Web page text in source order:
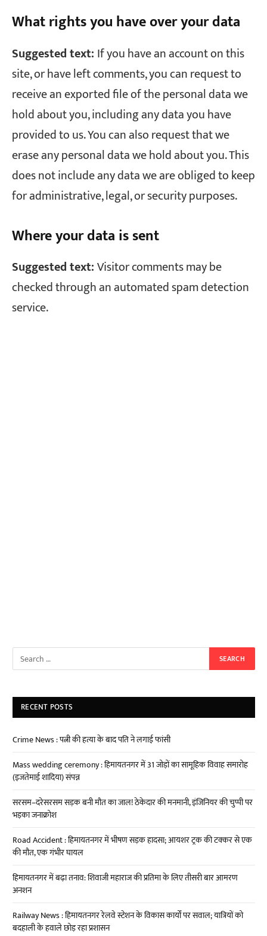
What rights you have over your data
Suggested text: If you have an account on this
site, or have left comments, you can request to
receive an exported file of the personal data we
hold about you, including any data you have
provided to us. You can also request that we
erase any personal data we hold about you. This
does not include any data we are obliged to keep
for administrative, legal, or security purposes.
Where your data is sent
Suggested text:Visitor comments may be
checked through an automated spam detection
service.
RECENT POSTS
Crime News : पत्नी की हत्या के बाद पति ने लगाई फांसी
Mass wedding ceremony : हिमायतनगर में 31 जोड़ों का सामूहिक विवाह समारोह
(इजतेमाई शादिया) संपन्न
सरसम–दरेसरसम सड़क बनी मौत का जाल! ठेकेदार की मनमानी, इंजिनियर की चुप्पी पर
भड़का जनाक्रोश
Road Accident : हिमायतनगर में भीषण सड़क हादसा; आयशर ट्रक की टक्कर से एक
की मौत, एक गंभीर घायल
हिमायतनगर में बढ़ा तनाव: शिवाजी महाराज की प्रतिमा के लिए तीसरी बार आमरण
अनशन
Railway News : हिमायतनगर रेलवे स्टेशन के विकास कार्यों पर सवाल; यात्रियों को
बदहाली के हवाले छोड़ रहा प्रशासन